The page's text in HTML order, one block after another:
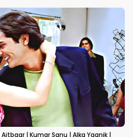
| Kumar Sanu | Alka Yagnik |